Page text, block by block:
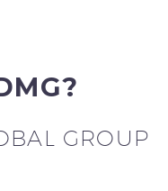
GROUP